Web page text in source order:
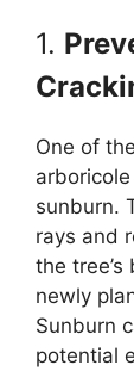
1.
One of
sunburn.
rays and
the
newly
Sunburn
potential